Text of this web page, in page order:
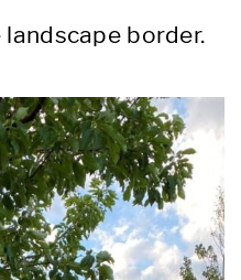
border.